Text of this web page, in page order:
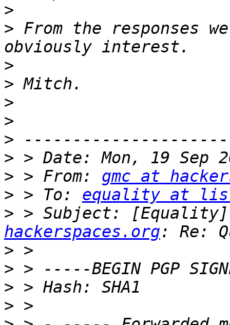
>
> From the responses
>
>
>
>
>
>
> > From: gmc at
> > To: equality at
> > Subject:
hackerspaces.org
>
>
>
>